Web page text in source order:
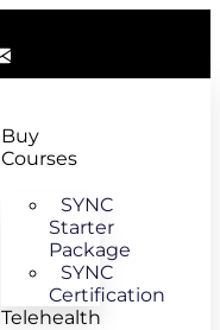
Buy
Courses
SYNC
Starter
Package
SYNC
Certification
Telehealth